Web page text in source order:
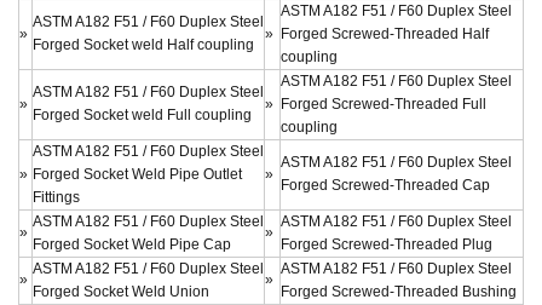
»
ASTM A182 F51 / F60 Duplex Steel
Forged Socket weld Half coupling
»
ASTM A182 F51 / F60 Duplex Steel
Forged Screwed-Threaded Half
coupling
»
ASTM A182 F51 / F60 Duplex Steel
Forged Socket weld Full coupling
»
ASTM A182 F51 / F60 Duplex Steel
Forged Screwed-Threaded Full
coupling
»
ASTM A182 F51 / F60 Duplex Steel
Forged Socket Weld Pipe Outlet
Fittings
»
ASTM A182 F51 / F60 Duplex Steel
Forged Screwed-Threaded Cap
»
ASTM A182 F51 / F60 Duplex Steel
Forged Socket Weld Pipe Cap
»
ASTM A182 F51 / F60 Duplex Steel
Forged Screwed-Threaded Plug
»
ASTM A182 F51 / F60 Duplex Steel
Forged Socket Weld Union
»
ASTM A182 F51 / F60 Duplex Steel
Forged Screwed-Threaded Bushing